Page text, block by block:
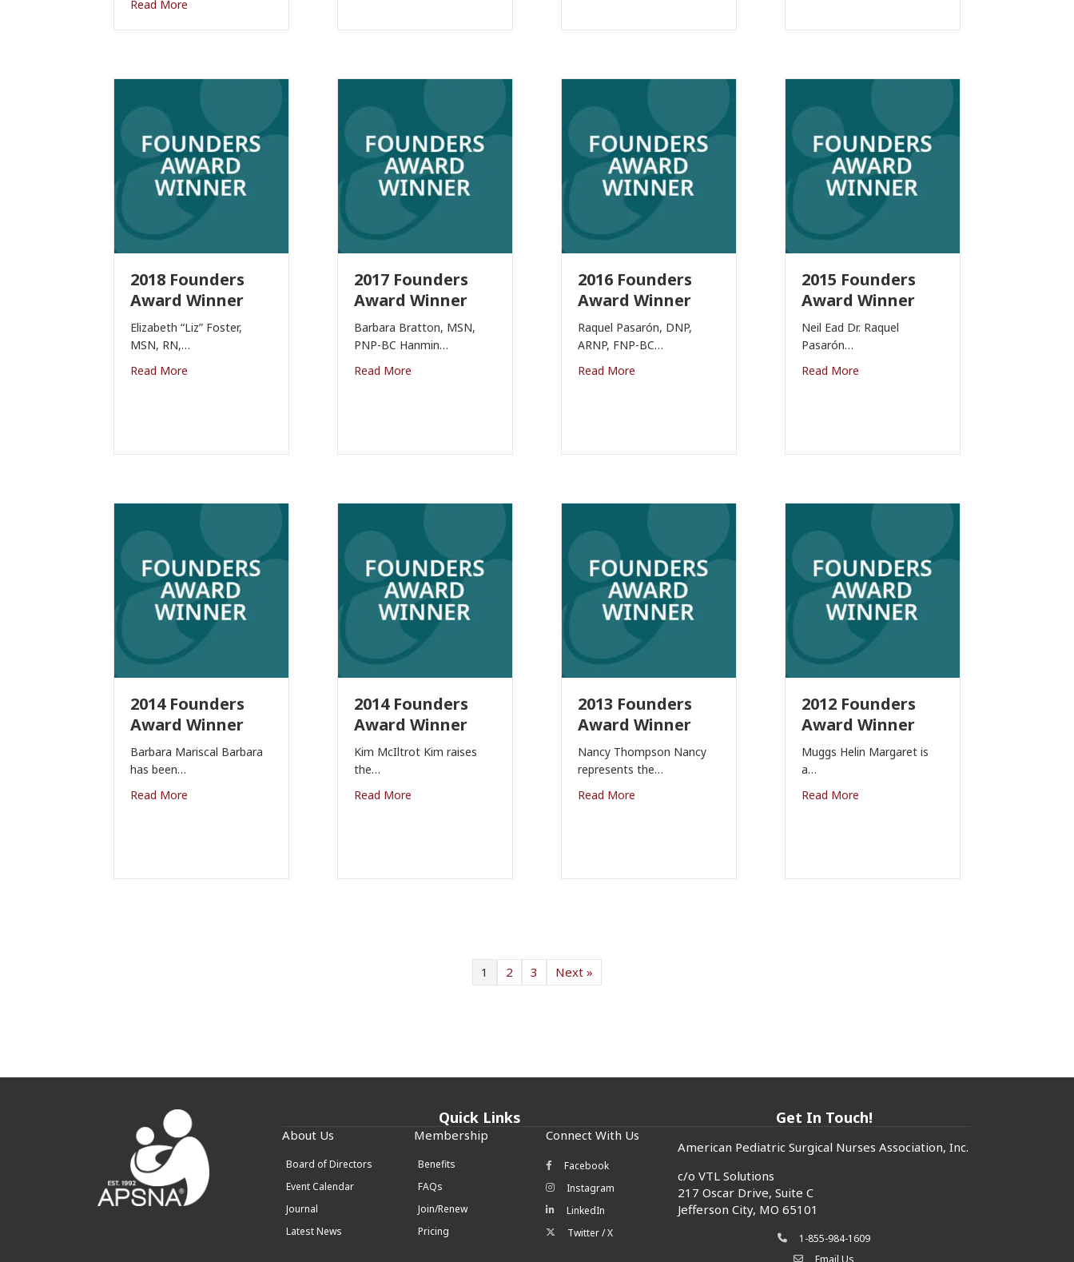
Read More
2018 Founders
Award Winner
Elizabeth “Liz” Foster,
MSN, RN,…
Read More
2017 Founders
Award Winner
Barbara Bratton, MSN,
PNP-BC Hanmin…
Read More
2016 Founders
Award Winner
Raquel Pasarón, DNP,
ARNP, FNP-BC…
Read More
2015 Founders
Award Winner
Neil Ead Dr. Raquel
Pasarón…
Read More
2014 Founders
Award Winner
Barbara Mariscal Barbara
has been…
Read More
2014 Founders
Award Winner
Kim McIltrot Kim raises
the…
Read More
2013 Founders
Award Winner
Nancy Thompson Nancy
represents the…
Read More
2012 Founders
Award Winner
Muggs Helin Margaret is
a…
Read More
1 2 3 Next »
Quick Links
About Us
Board of Directors
Event Calendar
Journal
Latest News
Membership
Benefits
FAQs
Join/Renew
Pricing
Connect With Us
Facebook icon
Facebook
Instagram icon
Instagram
LinkedIn icon
LinkedIn
Twitter/X icon
Twitter / X
Get In Touch!
American Pediatric Surgical Nurses Association, Inc.
c/o VTL Solutions
217 Oscar Drive, Suite C
Jefferson City, MO 65101
phone icon
1-855-984-1609
Email Us